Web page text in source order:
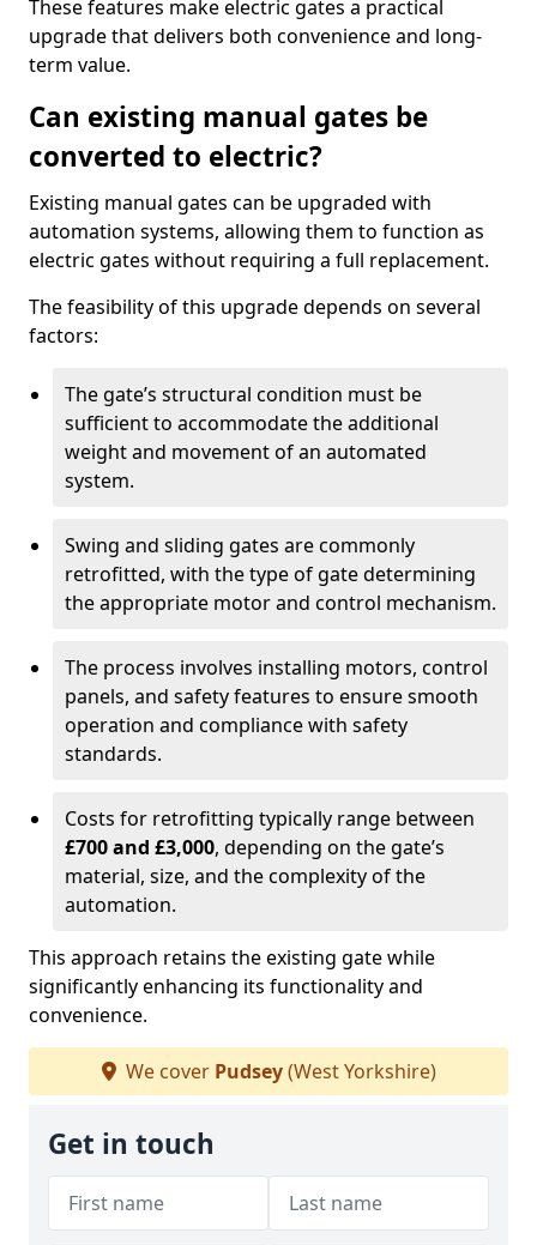
These features make electric gates a practical
upgrade that delivers both convenience and long-
term value.
Can existing manual gates be
converted to electric?
Existing manual gates can be upgraded with
automation systems, allowing them to function as
electric gates without requiring a full replacement.
The feasibility of this upgrade depends on several
factors:
The gate’s structural condition must be
sufficient to accommodate the additional
weight and movement of an automated
system.
Swing and sliding gates are commonly
retrofitted, with the type of gate determining
the appropriate motor and control mechanism.
The process involves installing motors, control
panels, and safety features to ensure smooth
operation and compliance with safety
standards.
Costs for retrofitting typically range between
£700 and £3,000, depending on the gate’s
material, size, and the complexity of the
automation.
This approach retains the existing gate while
significantly enhancing its functionality and
convenience.
We cover Pudsey(West Yorkshire)
Get in touch